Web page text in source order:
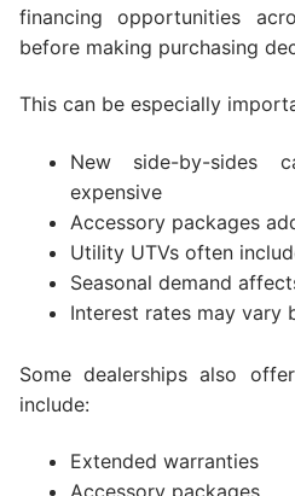
financing opportunities
before making purchasing
This can be especially
New side-by-sides
expensive
Accessory packages
Utility UTVs often
Seasonal demand
Interest rates may vary
Some dealerships also
include:
Extended warranties